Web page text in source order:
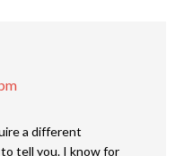
a different
tell you. I know for